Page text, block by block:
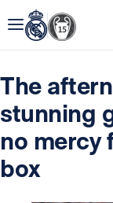
The
stunning
no mercy
box